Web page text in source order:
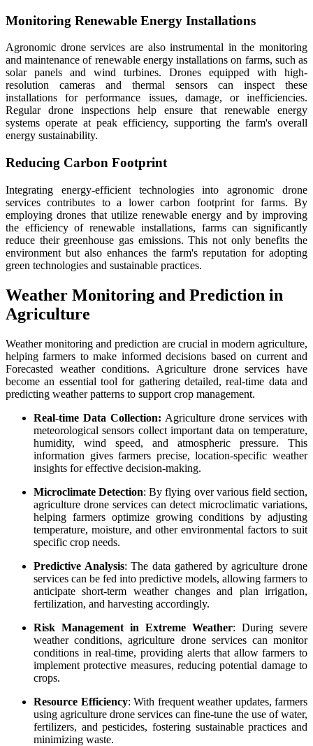
Monitoring Renewable Energy Installations
Agronomic drone services are also instrumental in the monitoring
and maintenance of renewable energy installations on farms, such as
solar panels and wind turbines. Drones equipped with high-
resolution cameras and thermal sensors can inspect these
installations for performance issues, damage, or inefficiencies.
Regular drone inspections help ensure that renewable energy
systems operate at peak efficiency, supporting the farm's overall
energy sustainability.
Reducing Carbon Footprint
Integrating energy-efficient technologies into agronomic drone
services contributes to a lower carbon footprint for farms. By
employing drones that utilize renewable energy and by improving
the efficiency of renewable installations, farms can significantly
reduce their greenhouse gas emissions. This not only benefits the
environment but also enhances the farm's reputation for adopting
green technologies and sustainable practices.
Weather Monitoring and Prediction in
Agriculture
Weather monitoring and prediction are crucial in modern agriculture,
helping farmers to make informed decisions based on current and
Forecasted weather conditions. Agriculture drone services have
become an essential tool for gathering detailed, real-time data and
predicting weather patterns to support crop management.
Real-time Data Collection: Agriculture drone services with
meteorological sensors collect important data on temperature,
humidity, wind speed, and atmospheric pressure. This
information gives farmers precise, location-specific weather
insights for effective decision-making.
Microclimate Detection: By flying over various field section,
agriculture drone services can detect microclimatic variations,
helping farmers optimize growing conditions by adjusting
temperature, moisture, and other environmental factors to suit
specific crop needs.
Predictive Analysis: The data gathered by agriculture drone
services can be fed into predictive models, allowing farmers to
anticipate short-term weather changes and plan irrigation,
fertilization, and harvesting accordingly.
Risk Management in Extreme Weather: During severe
weather conditions, agriculture drone services can monitor
conditions in real-time, providing alerts that allow farmers to
implement protective measures, reducing potential damage to
crops.
Resource Efficiency: With frequent weather updates, farmers
using agriculture drone services can fine-tune the use of water,
fertilizers, and pesticides, fostering sustainable practices and
minimizing waste.